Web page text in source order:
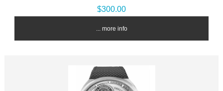
$300.00
... more info